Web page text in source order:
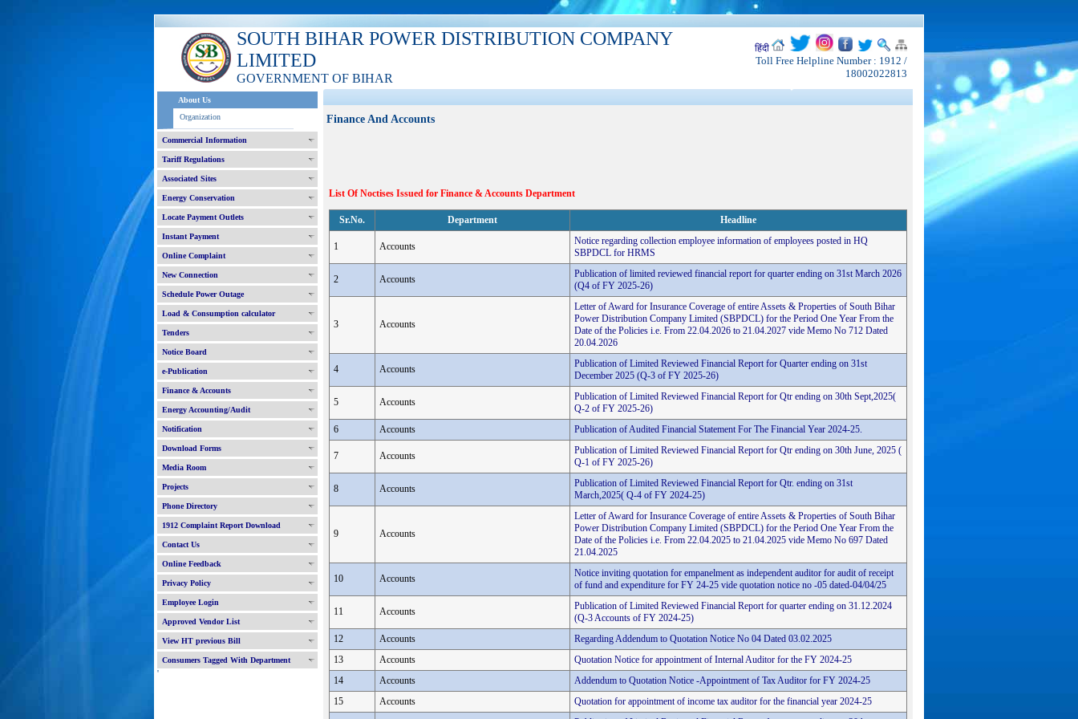
SOUTH BIHAR POWER DISTRIBUTION COMPANY
LIMITED
GOVERNMENT OF BIHAR
हिंदी
Toll Free Helpline Number : 1912 /
18002022813
About Us
Organization
Commercial Information
Tariff Regulations
Associated Sites
Energy Conservation
Locate Payment Outlets
Instant Payment
Online Complaint
New Connection
Schedule Power Outage
Load & Consumption calculator
Tenders
Notice Board
e-Publication
Finance & Accounts
Energy Accounting/Audit
Notification
Download Forms
Media Room
Projects
Phone Directory
1912 Complaint Report Download
Contact Us
Online Feedback
Privacy Policy
Employee Login
Approved Vendor List
View HT previous Bill
Consumers Tagged With Department
'
Finance And Accounts
List Of Noctises Issued for Finance & Accounts Department
Sr.No. Department Headline
1 Accounts
Notice regarding collection employee information of employees posted in HQ
SBPDCL for HRMS
2 Accounts
Publication of limited reviewed financial report for quarter ending on 31st March 2026
(Q4 of FY 2025-26)
3 Accounts
Letter of Award for Insurance Coverage of entire Assets & Properties of South Bihar
Power Distribution Company Limited (SBPDCL) for the Period One Year From the
Date of the Policies i.e. From 22.04.2026 to 21.04.2027 vide Memo No 712 Dated
20.04.2026
4 Accounts
Publication of Limited Reviewed Financial Report for Quarter ending on 31st
December 2025 (Q-3 of FY 2025-26)
5 Accounts
Publication of Limited Reviewed Financial Report for Qtr ending on 30th Sept,2025(
Q-2 of FY 2025-26)
6
Accounts Publication of Audited Financial Statement For The Financial Year 2024-25.
7 Accounts
Publication of Limited Reviewed Financial Report for Qtr ending on 30th June, 2025 (
Q-1 of FY 2025-26)
8 Accounts
Publication of Limited Reviewed Financial Report for Qtr. ending on 31st
March,2025( Q-4 of FY 2024-25)
9 Accounts
Letter of Award for Insurance Coverage of entire Assets & Properties of South Bihar
Power Distribution Company Limited (SBPDCL) for the Period One Year From the
Date of the Policies i.e. From 22.04.2025 to 21.04.2025 vide Memo No 697 Dated
21.04.2025
10 Accounts
Notice inviting quotation for empanelment as independent auditor for audit of receipt
of fund and expenditure for FY 24-25 vide quotation notice no -05 dated-04/04/25
11 Accounts
Publication of Limited Reviewed Financial Report for quarter ending on 31.12.2024
(Q-3 Accounts of FY 2024-25)
12
Accounts
Regarding Addendum to Quotation Notice No 04 Dated 03.02.2025
13
Accounts
Quotation Notice for appointment of Internal Auditor for the FY 2024-25
14
Accounts
Addendum to Quotation Notice -Appointment of Tax Auditor for FY 2024-25
15
Accounts
Quotation for appointment of income tax auditor for the financial year 2024-25